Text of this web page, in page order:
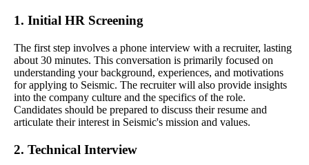
1. Initial HR Screening
The first step involves a phone interview with a recruiter, lasting
about 30 minutes. This conversation is primarily focused on
understanding your background, experiences, and motivations
for applying to Seismic. The recruiter will also provide insights
into the company culture and the specifics of the role.
Candidates should be prepared to discuss their resume and
articulate their interest in Seismic's mission and values.
2. Technical Interview